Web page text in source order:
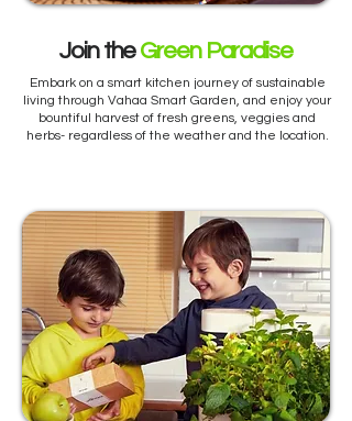
Join theGreen Paradise
Embark on a smart kitchen journey of sustainable
living through Vahaa Smart Garden, and enjoy your
bountiful harvest of fresh greens, veggies and
herbs- regardless of the weather and the location.